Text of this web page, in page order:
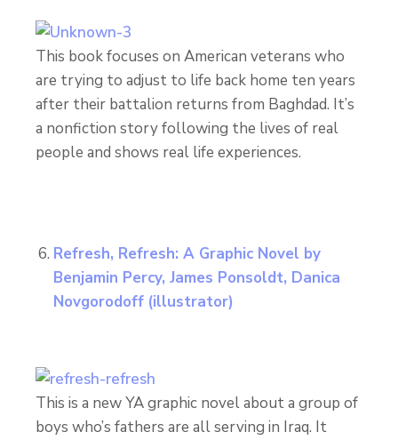
This book focuses on American veterans who
are trying to adjust to life back home ten years
after their battalion returns from Baghdad. It’s
a nonfiction story following the lives of real
people and shows real life experiences.
Refresh, Refresh: A Graphic Novel by
Benjamin Percy, James Ponsoldt, Danica
Novgorodoff (illustrator)
This is a new YA graphic novel about a group of
boys who’s fathers are all serving in Iraq. It